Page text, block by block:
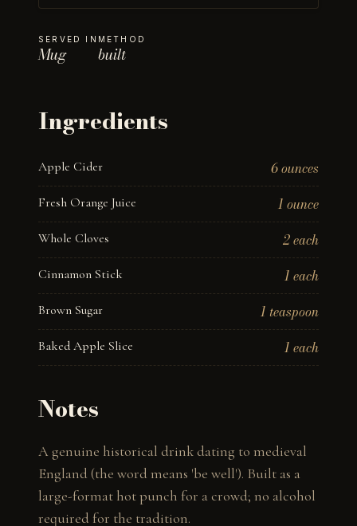
SERVED IN
Mug
METHOD
built
Ingredients
Apple Cider 6 ounces
Fresh Orange Juice 1 ounce
Whole Cloves 2 each
Cinnamon Stick 1 each
Brown Sugar 1 teaspoon
Baked Apple Slice 1 each
Notes
A genuine historical drink dating to medieval
England (the word means 'be well'). Built as a
large-format hot punch for a crowd; no alcohol
required for the tradition.